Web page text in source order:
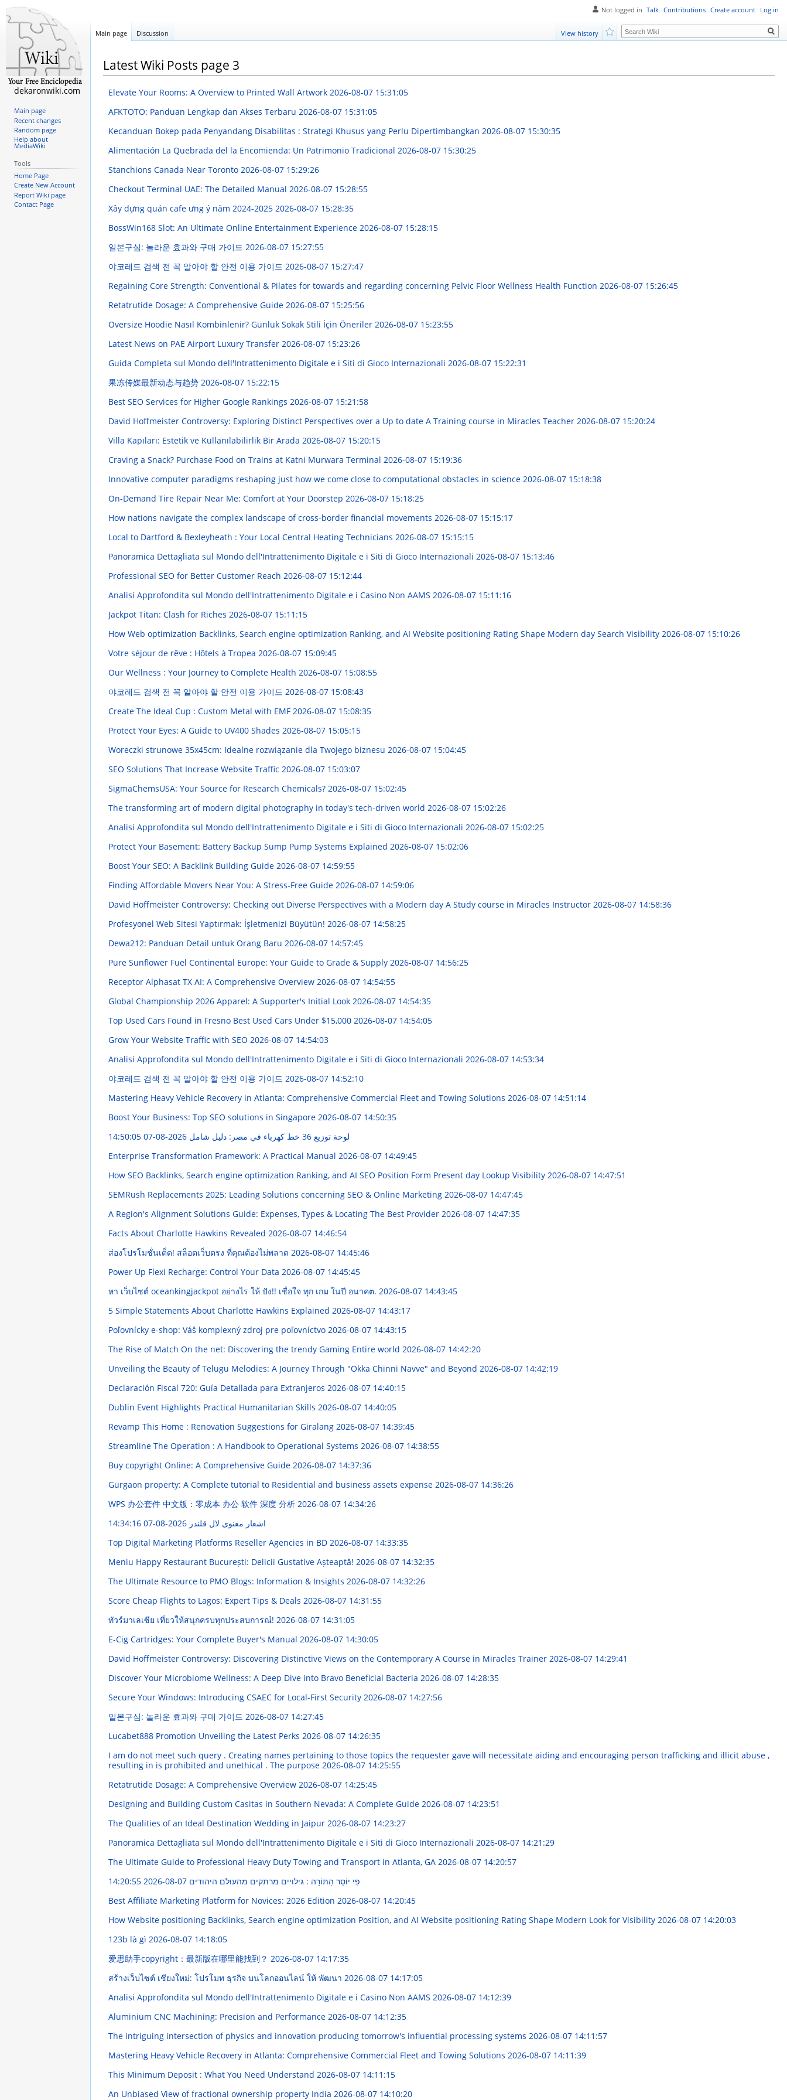
Latest Wiki Posts page 3
Elevate Your Rooms: A Overview to Printed Wall Artwork 2026-08-07 15:31:05
AFKTOTO: Panduan Lengkap dan Akses Terbaru 2026-08-07 15:31:05
Kecanduan Bokep pada Penyandang Disabilitas : Strategi Khusus yang Perlu Dipertimbangkan 2026-08-07 15:30:35
Alimentación La Quebrada del la Encomienda: Un Patrimonio Tradicional 2026-08-07 15:30:25
Stanchions Canada Near Toronto 2026-08-07 15:29:26
Checkout Terminal UAE: The Detailed Manual 2026-08-07 15:28:55
Xây dựng quán cafe ưng ý năm 2024-2025 2026-08-07 15:28:35
BossWin168 Slot: An Ultimate Online Entertainment Experience 2026-08-07 15:28:15
일본구심: 놀라운 효과와 구매 가이드 2026-08-07 15:27:55
야코레드 검색 전 꼭 알아야 할 안전 이용 가이드 2026-08-07 15:27:47
Regaining Core Strength: Conventional & Pilates for towards and regarding concerning Pelvic Floor Wellness Health Function 2026-08-07 15:26:45
Retatrutide Dosage: A Comprehensive Guide 2026-08-07 15:25:56
Oversize Hoodie Nasıl Kombinlenir? Günlük Sokak Stili İçin Öneriler 2026-08-07 15:23:55
Latest News on PAE Airport Luxury Transfer 2026-08-07 15:23:26
Guida Completa sul Mondo dell'Intrattenimento Digitale e i Siti di Gioco Internazionali 2026-08-07 15:22:31
果冻传媒最新动态与趋势 2026-08-07 15:22:15
Best SEO Services for Higher Google Rankings 2026-08-07 15:21:58
David Hoffmeister Controversy: Exploring Distinct Perspectives over a Up to date A Training course in Miracles Teacher 2026-08-07 15:20:24
Villa Kapıları: Estetik ve Kullanılabilirlik Bir Arada 2026-08-07 15:20:15
Craving a Snack? Purchase Food on Trains at Katni Murwara Terminal 2026-08-07 15:19:36
Innovative computer paradigms reshaping just how we come close to computational obstacles in science 2026-08-07 15:18:38
On-Demand Tire Repair Near Me: Comfort at Your Doorstep 2026-08-07 15:18:25
How nations navigate the complex landscape of cross-border financial movements 2026-08-07 15:15:17
Local to Dartford & Bexleyheath : Your Local Central Heating Technicians 2026-08-07 15:15:15
Panoramica Dettagliata sul Mondo dell'Intrattenimento Digitale e i Siti di Gioco Internazionali 2026-08-07 15:13:46
Professional SEO for Better Customer Reach 2026-08-07 15:12:44
Analisi Approfondita sul Mondo dell'Intrattenimento Digitale e i Casino Non AAMS 2026-08-07 15:11:16
Jackpot Titan: Clash for Riches 2026-08-07 15:11:15
How Web optimization Backlinks, Search engine optimization Ranking, and AI Website positioning Rating Shape Modern day Search Visibility 2026-08-07 15:10:26
Votre séjour de rêve : Hôtels à Tropea 2026-08-07 15:09:45
Our Wellness : Your Journey to Complete Health 2026-08-07 15:08:55
야코레드 검색 전 꼭 알아야 할 안전 이용 가이드 2026-08-07 15:08:43
Create The Ideal Cup : Custom Metal with EMF 2026-08-07 15:08:35
Protect Your Eyes: A Guide to UV400 Shades 2026-08-07 15:05:15
Woreczki strunowe 35x45cm: Idealne rozwiązanie dla Twojego biznesu 2026-08-07 15:04:45
SEO Solutions That Increase Website Traffic 2026-08-07 15:03:07
SigmaChemsUSA: Your Source for Research Chemicals? 2026-08-07 15:02:45
The transforming art of modern digital photography in today's tech-driven world 2026-08-07 15:02:26
Analisi Approfondita sul Mondo dell'Intrattenimento Digitale e i Siti di Gioco Internazionali 2026-08-07 15:02:25
Protect Your Basement: Battery Backup Sump Pump Systems Explained 2026-08-07 15:02:06
Boost Your SEO: A Backlink Building Guide 2026-08-07 14:59:55
Finding Affordable Movers Near You: A Stress-Free Guide 2026-08-07 14:59:06
David Hoffmeister Controversy: Checking out Diverse Perspectives with a Modern day A Study course in Miracles Instructor 2026-08-07 14:58:36
Profesyonel Web Sitesi Yaptırmak: İşletmenizi Büyütün! 2026-08-07 14:58:25
Dewa212: Panduan Detail untuk Orang Baru 2026-08-07 14:57:45
Pure Sunflower Fuel Continental Europe: Your Guide to Grade & Supply 2026-08-07 14:56:25
Receptor Alphasat TX AI: A Comprehensive Overview 2026-08-07 14:54:55
Global Championship 2026 Apparel: A Supporter's Initial Look 2026-08-07 14:54:35
Top Used Cars Found in Fresno Best Used Cars Under $15,000 2026-08-07 14:54:05
Grow Your Website Traffic with SEO 2026-08-07 14:54:03
Analisi Approfondita sul Mondo dell'Intrattenimento Digitale e i Siti di Gioco Internazionali 2026-08-07 14:53:34
야코레드 검색 전 꼭 알아야 할 안전 이용 가이드 2026-08-07 14:52:10
Mastering Heavy Vehicle Recovery in Atlanta: Comprehensive Commercial Fleet and Towing Solutions 2026-08-07 14:51:14
Boost Your Business: Top SEO solutions in Singapore 2026-08-07 14:50:35
لوحة توزيع 36 خط كهرباء في مصر: دليل شامل
2026-08-07 14:50:05
Enterprise Transformation Framework: A Practical Manual 2026-08-07 14:49:45
How SEO Backlinks, Search engine optimization Ranking, and AI SEO Position Form Present day Lookup Visibility 2026-08-07 14:47:51
SEMRush Replacements 2025: Leading Solutions concerning SEO & Online Marketing 2026-08-07 14:47:45
A Region's Alignment Solutions Guide: Expenses, Types & Locating The Best Provider 2026-08-07 14:47:35
Facts About Charlotte Hawkins Revealed 2026-08-07 14:46:54
ส่องโปรโมชั่นเด็ด! สล็อตเว็บตรง ที่คุณต้องไม่พลาด 2026-08-07 14:45:46
Power Up Flexi Recharge: Control Your Data 2026-08-07 14:45:45
หา เว็บไซต์ oceankingjackpot อย่างไร ให้ ปัง!! เชื่อใจ ทุก เกม ในปี อนาคต. 2026-08-07 14:43:45
5 Simple Statements About Charlotte Hawkins Explained 2026-08-07 14:43:17
Poľovnícky e-shop: Váš komplexný zdroj pre poľovníctvo 2026-08-07 14:43:15
The Rise of Match On the net: Discovering the trendy Gaming Entire world 2026-08-07 14:42:20
Unveiling the Beauty of Telugu Melodies: A Journey Through "Okka Chinni Navve" and Beyond 2026-08-07 14:42:19
Declaración Fiscal 720: Guía Detallada para Extranjeros 2026-08-07 14:40:15
Dublin Event Highlights Practical Humanitarian Skills 2026-08-07 14:40:05
Revamp This Home : Renovation Suggestions for Giralang 2026-08-07 14:39:45
Streamline The Operation : A Handbook to Operational Systems 2026-08-07 14:38:55
Buy copyright Online: A Comprehensive Guide 2026-08-07 14:37:36
Gurgaon property: A Complete tutorial to Residential and business assets expense 2026-08-07 14:36:26
WPS 办公套件 中文版：零成本 办公 软件 深度 分析 2026-08-07 14:34:26
اشعار معنوی لال قلندر2026-08-07 14:34:16
Top Digital Marketing Platforms Reseller Agencies in BD 2026-08-07 14:33:35
Meniu Happy Restaurant București: Delicii Gustative Așteaptă! 2026-08-07 14:32:35
The Ultimate Resource to PMO Blogs: Information & Insights 2026-08-07 14:32:26
Score Cheap Flights to Lagos: Expert Tips & Deals 2026-08-07 14:31:55
ทัวร์มาเลเซีย เที่ยวให้สนุกครบทุกประสบการณ์! 2026-08-07 14:31:05
E-Cig Cartridges: Your Complete Buyer's Manual 2026-08-07 14:30:05
David Hoffmeister Controversy: Discovering Distinctive Views on the Contemporary A Course in Miracles Trainer 2026-08-07 14:29:41
Discover Your Microbiome Wellness: A Deep Dive into Bravo Beneficial Bacteria 2026-08-07 14:28:35
Secure Your Windows: Introducing CSAEC for Local-First Security 2026-08-07 14:27:56
일본구심: 놀라운 효과와 구매 가이드 2026-08-07 14:27:45
Lucabet888 Promotion Unveiling the Latest Perks 2026-08-07 14:26:35
I am do not meet such query . Creating names pertaining to those topics the requester gave will necessitate aiding and encouraging person trafficking and illicit abuse ,
resulting in is prohibited and unethical . The purpose 2026-08-07 14:25:55
Retatrutide Dosage: A Comprehensive Overview 2026-08-07 14:25:45
Designing and Building Custom Casitas in Southern Nevada: A Complete Guide 2026-08-07 14:23:51
The Qualities of an Ideal Destination Wedding in Jaipur 2026-08-07 14:23:27
Panoramica Dettagliata sul Mondo dell'Intrattenimento Digitale e i Siti di Gioco Internazionali 2026-08-07 14:21:29
The Ultimate Guide to Professional Heavy Duty Towing and Transport in Atlanta, GA 2026-08-07 14:20:57
פִּי יוֹסֵר הַתּוֹרָה : גילויים מרתקים מהעולם היהודים2026-08-07 14:20:55
Best Affiliate Marketing Platform for Novices: 2026 Edition 2026-08-07 14:20:45
How Website positioning Backlinks, Search engine optimization Position, and AI Website positioning Rating Shape Modern Look for Visibility 2026-08-07 14:20:03
123b là gì 2026-08-07 14:18:05
爱思助手copyright：最新版在哪里能找到？ 2026-08-07 14:17:35
สร้างเว็บไซต์ เชียงใหม่: โปรโมท ธุรกิจ บนโลกออนไลน์ ให้ พัฒนา 2026-08-07 14:17:05
Analisi Approfondita sul Mondo dell'Intrattenimento Digitale e i Casino Non AAMS 2026-08-07 14:12:39
Aluminium CNC Machining: Precision and Performance 2026-08-07 14:12:35
The intriguing intersection of physics and innovation producing tomorrow's influential processing systems 2026-08-07 14:11:57
Mastering Heavy Vehicle Recovery in Atlanta: Comprehensive Commercial Fleet and Towing Solutions 2026-08-07 14:11:39
This Minimum Deposit : What You Need Understand 2026-08-07 14:11:15
An Unbiased View of fractional ownership property India 2026-08-07 14:10:20
Not logged in Talk Contributions Create account Log in
Main page Discussion
View history
Search
dekaronwiki.com
Main page
Recent changes
Random page
Help about
MediaWiki
Tools
Home Page
Create New Account
Report Wiki page
Contact Page